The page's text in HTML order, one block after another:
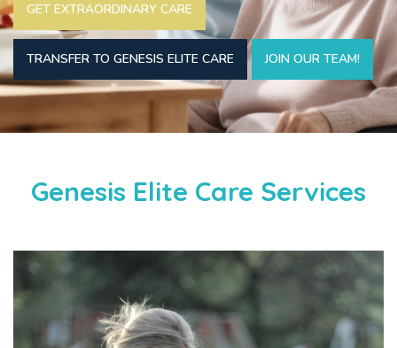
GET EXTRAORDINARY CARE
TRANSFER TO GENESIS ELITE CARE JOIN OUR TEAM!
Genesis Elite Care Services